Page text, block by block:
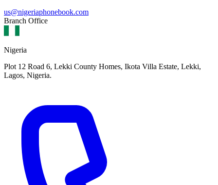
us@nigeriaphonebook.com
Branch Office
Nigeria
Plot 12 Road 6, Lekki County Homes, Ikota Villa Estate, Lekki,
Lagos, Nigeria.